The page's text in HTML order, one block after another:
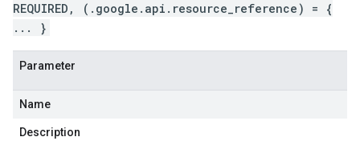
REQUIRED, (.google.api.resource_reference) = {
... }
Parameter
Name
Description